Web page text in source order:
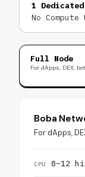
1 Dedicated
No
Full Node
For dApps, DEX,
Boba
For dApps,
CPU 8–12